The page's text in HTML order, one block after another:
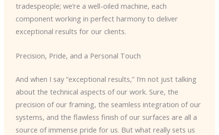
tradespeople; we’re a well-oiled machine, each
component working in perfect harmony to deliver
exceptional results for our clients.
Precision, Pride, and a Personal Touch
And when I say “exceptional results,” I’m not just talking
about the technical aspects of our work. Sure, the
precision of our framing, the seamless integration of our
systems, and the flawless finish of our surfaces are all a
source of immense pride for us. But what really sets us